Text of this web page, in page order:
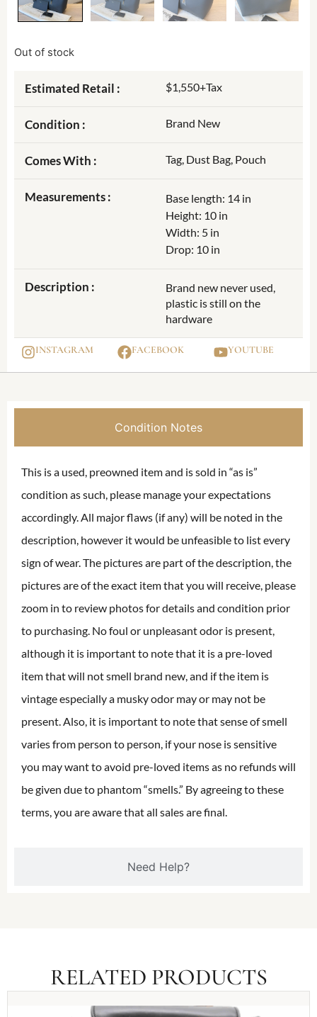
Out of stock
Estimated Retail : $1,550+Tax
Condition : Brand New
Comes With : Tag, Dust Bag, Pouch
Measurements :
Base length: 14 in
Height: 10 in
Width: 5 in
Drop: 10 in
Description :
Brand new never used,
plastic is still on the
hardware
INSTAGRAM FACEBOOK YOUTUBE
Condition Notes
Need Help?
This is a used, preowned item and is sold in “as is”
condition as such, please manage your expectations
accordingly. All major flaws (if any) will be noted in the
description, however it would be unfeasible to list every
sign of wear. The pictures are part of the description, the
pictures are of the exact item that you will receive, please
zoom in to review photos for details and condition prior
to purchasing. No foul or unpleasant odor is present,
although it is important to note that it is a pre-loved
item that will not smell brand new, and if the item is
vintage especially a musky odor may or may not be
present. Also, it is important to note that sense of smell
varies from person to person, if your nose is sensitive
you may want to avoid pre-loved items as no refunds will
be given due to phantom “smells.” By agreeing to these
terms, you are aware that all sales are final.
RELATED PRODUCTS